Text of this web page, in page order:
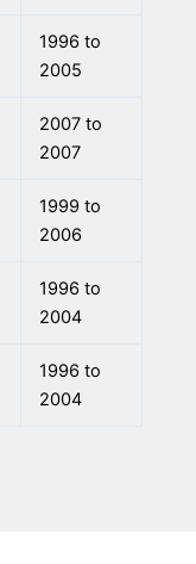
1996 to
2005
2007 to
2007
1999 to
2006
1996 to
2004
1996 to
2004